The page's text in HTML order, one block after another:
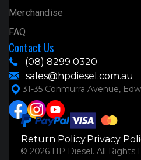
Merchandise
FAQ
Contact Us
(08) 8299 0320
sales@hpdiesel.com.au
31-35 Conmurra Avenue,
© 2026 HP Diesel. All Rights
Return Policy Privacy